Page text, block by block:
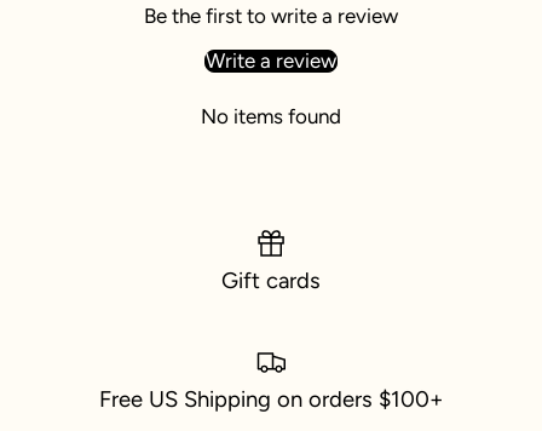
Be the first to write a review
Write a review
No items found
Gift cards
Free US Shipping on orders $100+